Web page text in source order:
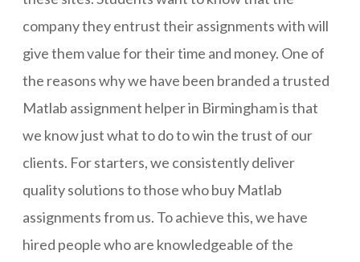
company they entrust their assignments with will
give them value for their time and money. One of
the reasons why we have been branded a trusted
Matlab assignment helper in Birmingham is that
we know just what to do to win the trust of our
clients. For starters, we consistently deliver
quality solutions to those who buy Matlab
assignments from us. To achieve this, we have
hired people who are knowledgeable of the